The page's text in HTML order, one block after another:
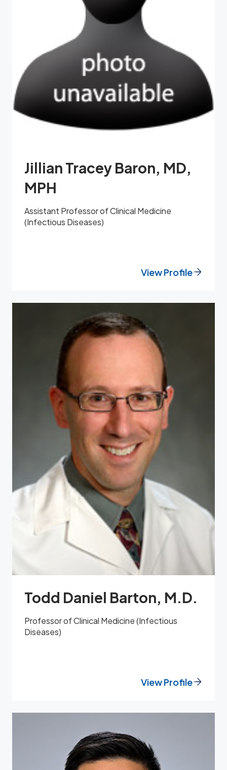
Jillian Tracey Baron, MD,
MPH
Assistant Professor of Clinical Medicine
(Infectious Diseases)
View Profile
Todd Daniel Barton, M.D.
Professor of Clinical Medicine (Infectious
Diseases)
View Profile